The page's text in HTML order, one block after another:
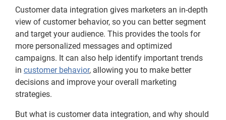
Customer data integration gives marketers an in-depth
view of customer behavior, so you can better segment
and target your audience. This provides the tools for
more personalized messages and optimized
campaigns. It can also help identify important trends
in customer behavior, allowing you to make better
decisions and improve your overall marketing
strategies.
But what is customer data integration, and why should